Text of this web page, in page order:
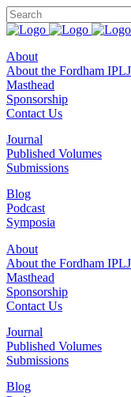
About
About the Fordham IPLJ
Masthead
Sponsorship
Contact Us
Journal
Published Volumes
Submissions
Blog
Podcast
Symposia
About
About the Fordham IPLJ
Masthead
Sponsorship
Contact Us
Journal
Published Volumes
Submissions
Blog